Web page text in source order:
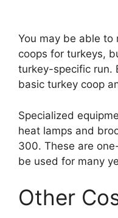
You may be able to
coops for turkeys,
turkey-specific run.
basic turkey coop
Specialized
heat lamps and
300. These are
be used for many
Other